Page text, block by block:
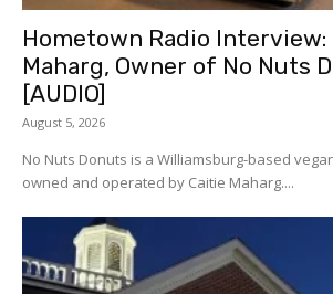
Hometown Radio Interview:
Maharg, Owner of No Nuts
[AUDIO]
August 5, 2026
No Nuts Donuts is a Williamsburg-based
owned and operated by Caitie Maharg....